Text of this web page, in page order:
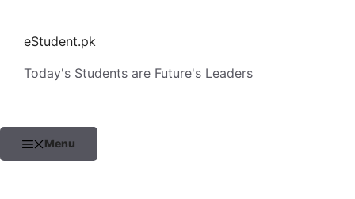
contenteStudent.pk
Today's Students are Future's Leaders
Menu